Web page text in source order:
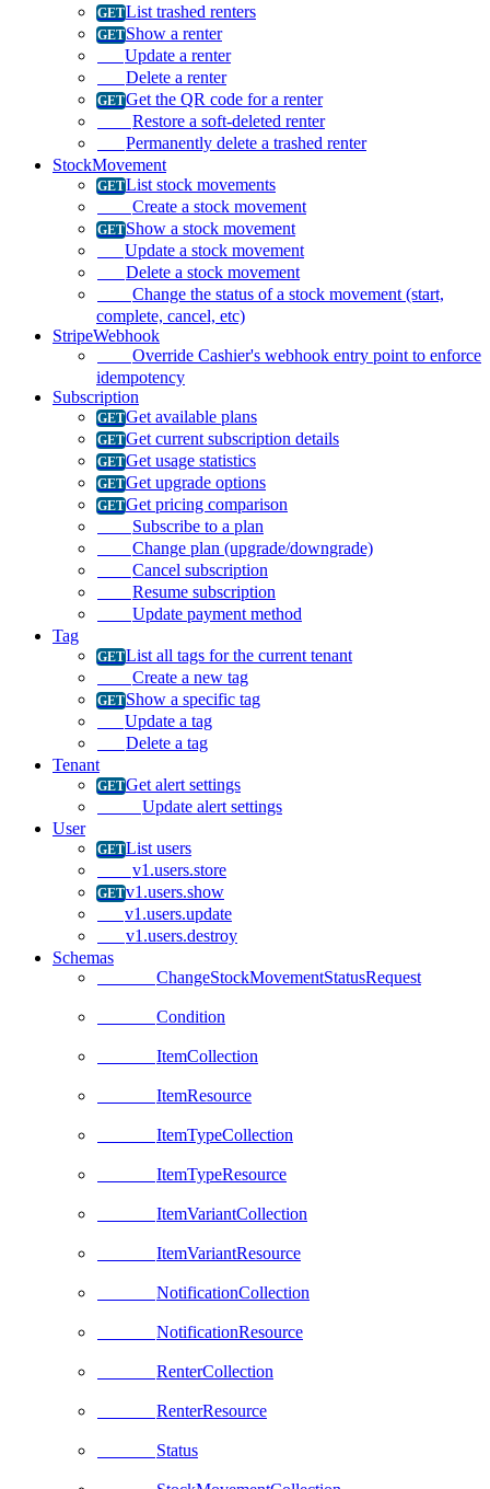
List trashed renters
Show a renter
Update a renter
Delete a renter
Get the QR code for a renter
Restore a soft-deleted renter
Permanently delete a trashed renter
StockMovement
List stock movements
Create a stock movement
Show a stock movement
Update a stock movement
Delete a stock movement
Change the status of a stock movement (start,
complete, cancel, etc)
StripeWebhook
Override Cashier's webhook entry point to enforce
idempotency
Subscription
Get available plans
Get current subscription details
Get usage statistics
Get upgrade options
Get pricing comparison
Subscribe to a plan
Change plan (upgrade/downgrade)
Cancel subscription
Resume subscription
Update payment method
Tag
List all tags for the current tenant
Create a new tag
Show a specific tag
Update a tag
Delete a tag
Tenant
Get alert settings
Update alert settings
User
List users
v1.users.store
v1.users.show
v1.users.update
v1.users.destroy
Schemas
ChangeStockMovementStatusRequest
Condition
ItemCollection
ItemResource
ItemTypeCollection
ItemTypeResource
ItemVariantCollection
ItemVariantResource
NotificationCollection
NotificationResource
RenterCollection
RenterResource
Status